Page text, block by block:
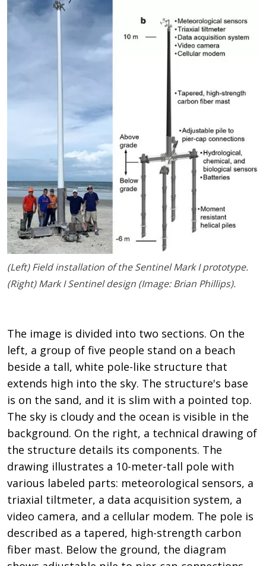
(Left) Field installation of the Sentinel Mark I prototype.
(Right) Mark I Sentinel design (Image: Brian Phillips).
The image is divided into two sections. On the
left, a group of five people stand on a beach
beside a tall, white pole-like structure that
extends high into the sky. The structure's base
is on the sand, and it is slim with a pointed top.
The sky is cloudy and the ocean is visible in the
background. On the right, a technical drawing of
the structure details its components. The
drawing illustrates a 10-meter-tall pole with
various labeled parts: meteorological sensors, a
triaxial tiltmeter, a data acquisition system, a
video camera, and a cellular modem. The pole is
described as a tapered, high-strength carbon
fiber mast. Below the ground, the diagram